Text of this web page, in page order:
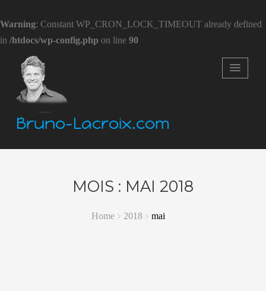
Warning: Constant WP_CRON_LOCK_TIMEOUT already defined
in /htdocs/wp-config.php on line 90
Bruno-Lacroix.com
MOIS : MAI 2018
Home 2018 mai